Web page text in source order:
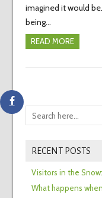
imagined it would
being…
READ MORE
RECENT POSTS
Visitors in the
What happens